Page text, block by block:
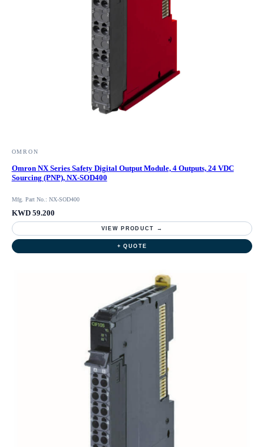
OMRON
Omron NX Series Safety Digital Output Module, 4 Outputs, 24 VDC
Sourcing (PNP), NX-SOD400
Mfg. Part No.: NX-SOD400
KWD 59.200
VIEW PRODUCT →
+ QUOTE